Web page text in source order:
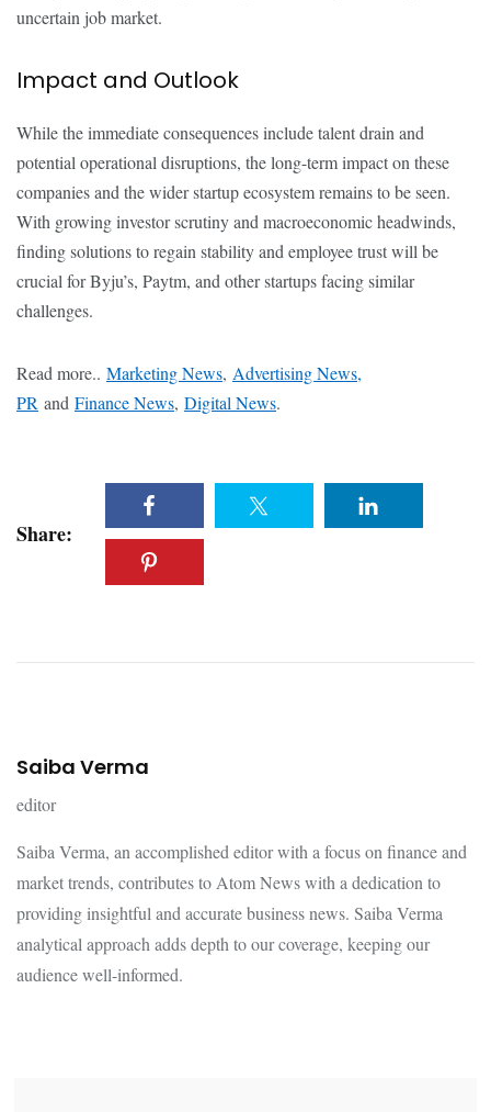
uncertain job market.
Impact and Outlook
While the immediate consequences include talent drain and
potential operational disruptions, the long-term impact on these
companies and the wider startup ecosystem remains to be seen.
With growing investor scrutiny and macroeconomic headwinds,
finding solutions to regain stability and employee trust will be
crucial for Byju’s, Paytm, and other startups facing similar
challenges.
Read more.. Marketing News, Advertising News,
PR and Finance News, Digital News.
Share:
Saiba Verma
editor
Saiba Verma, an accomplished editor with a focus on finance and
market trends, contributes to Atom News with a dedication to
providing insightful and accurate business news. Saiba Verma
analytical approach adds depth to our coverage, keeping our
audience well-informed.